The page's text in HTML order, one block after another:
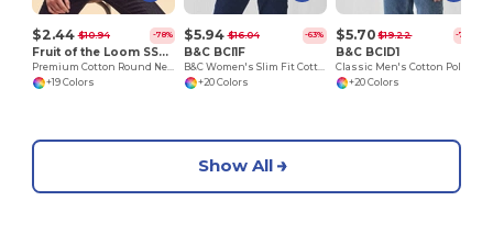
$2.44 $10.94 -78%
Fruit of the Loom SS048
+19 Colors
$5.94 $16.04 -63%
B&C BCI1F
+20 Colors
$5.70 $19.22 -70%
B&C BCID1
+20 Colors
Show All